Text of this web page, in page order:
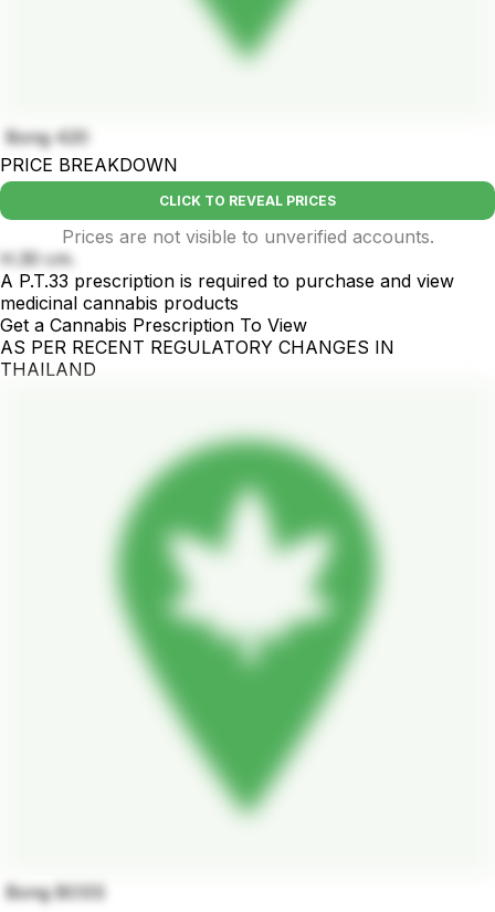
Bong 420
PRICE BREAKDOWN
CLICK TO REVEAL PRICES
Prices are not visible to unverified accounts.
H.30 cm.
A P.T.33 prescription is required to purchase and view
medicinal cannabis products
Get a Cannabis Prescription To View
AS PER RECENT REGULATORY CHANGES IN
THAILAND
Bong BOSS